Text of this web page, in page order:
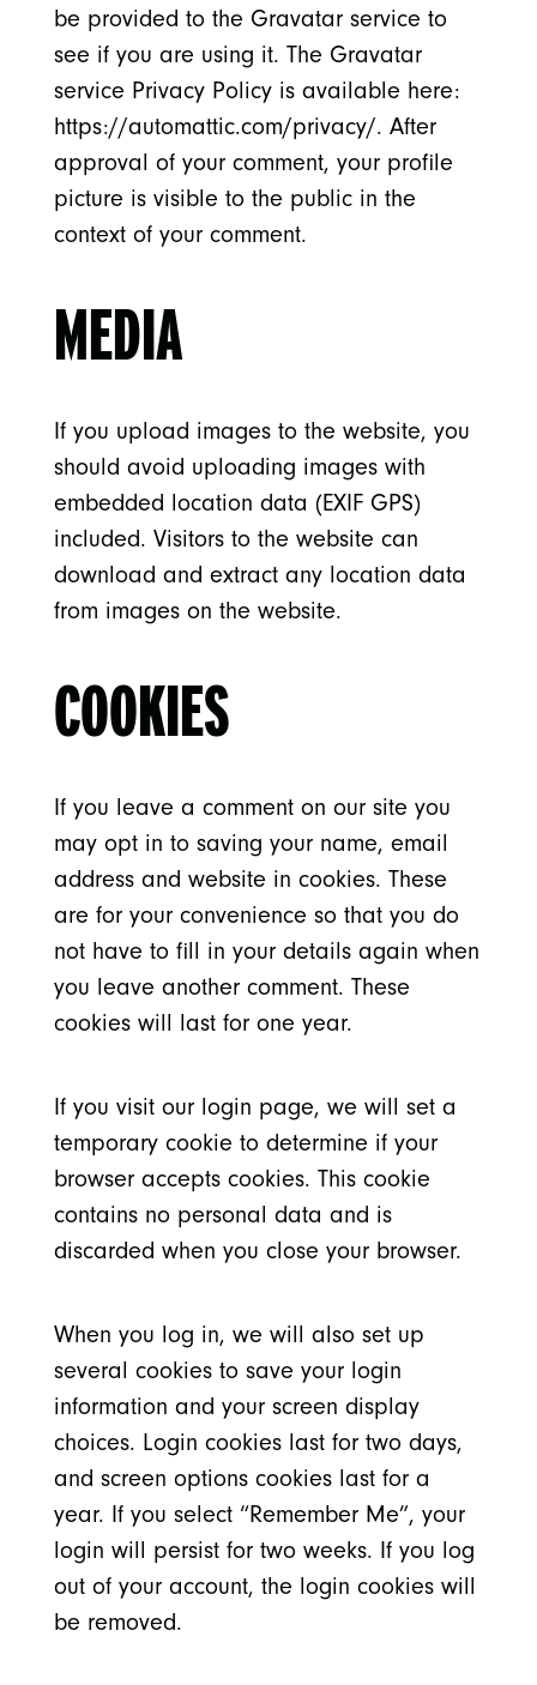
be provided to the Gravatar service to
see if you are using it. The Gravatar
service Privacy Policy is available here:
https://automattic.com/privacy/. After
approval of your comment, your profile
picture is visible to the public in the
context of your comment.
MEDIA
If you upload images to the website, you
should avoid uploading images with
embedded location data (EXIF GPS)
included. Visitors to the website can
download and extract any location data
from images on the website.
COOKIES
If you leave a comment on our site you
may opt in to saving your name, email
address and website in cookies. These
are for your convenience so that you do
not have to fill in your details again when
you leave another comment. These
cookies will last for one year.
If you visit our login page, we will set a
temporary cookie to determine if your
browser accepts cookies. This cookie
contains no personal data and is
discarded when you close your browser.
When you log in, we will also set up
several cookies to save your login
information and your screen display
choices. Login cookies last for two days,
and screen options cookies last for a
year. If you select “Remember Me”, your
login will persist for two weeks. If you log
out of your account, the login cookies will
be removed.